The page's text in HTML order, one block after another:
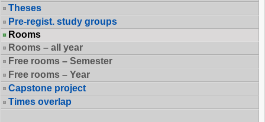
Theses
Pre-regist. study groups
Rooms
Rooms – all year
Free rooms – Semester
Free rooms – Year
Capstone project
Times overlap